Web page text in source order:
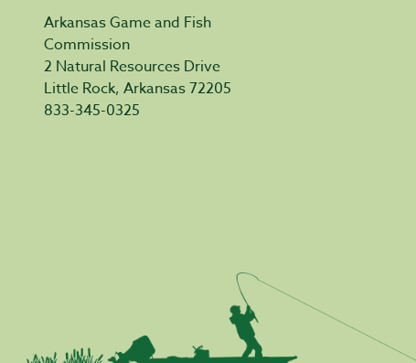
Arkansas Game and Fish
Commission
2 Natural Resources Drive
Little Rock, Arkansas 72205
833-345-0325